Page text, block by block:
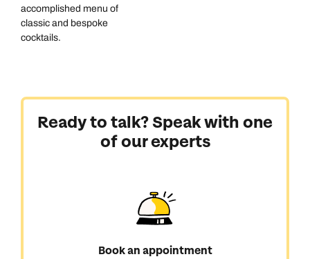
accomplished menu of
classic and bespoke
cocktails.
Ready to talk? Speak with one
of our experts
Book an appointment